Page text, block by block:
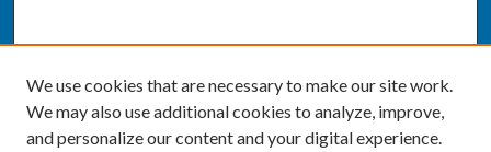
We use cookies that are necessary to make our site work.
We may also use additional cookies to analyze, improve,
and personalize our content and your digital experience.